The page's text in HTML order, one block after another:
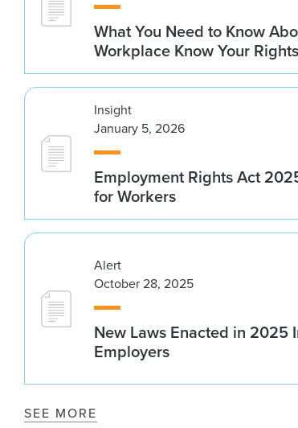
What You Need to Know
Workplace Know Your
Insight
January 5, 2026
Employment Rights Act
for Workers
Alert
October 28, 2025
New Laws Enacted in 2025
Employers
SEE MORE